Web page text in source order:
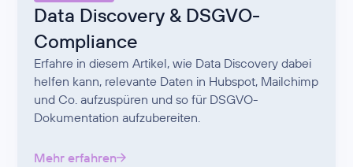
Data Discovery & DSGVO-
Compliance
Erfahre in diesem Artikel, wie Data Discovery dabei
helfen kann, relevante Daten in Hubspot, Mailchimp
und Co. aufzuspüren und so für DSGVO-
Dokumentation aufzubereiten.
Mehr erfahren